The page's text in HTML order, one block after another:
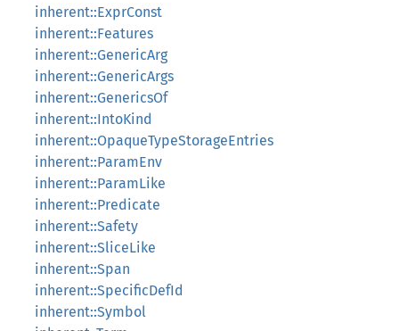
inherent::ExprConst
inherent::Features
inherent::GenericArg
inherent::GenericArgs
inherent::GenericsOf
inherent::IntoKind
inherent::OpaqueTypeStorageEntries
inherent::ParamEnv
inherent::ParamLike
inherent::Predicate
inherent::Safety
inherent::SliceLike
inherent::Span
inherent::SpecificDefId
inherent::Symbol